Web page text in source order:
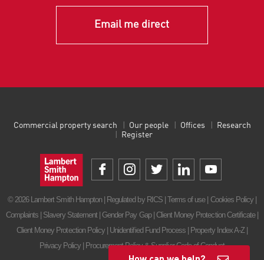
Email me direct
Commercial property search Our people Offices
Research
Register
© 2026 Lambert Smith Hampton | Regulated by RICS | Terms of use| Cookies Policy
Complaints Slavery Statement| Gender Pay Gap| Client Money Protection Certificate|
Client Money Protection Policy Unidentified Fund Process Property Index A-Z
Privacy Policy
Procurement Policy & Supplier Code of Conduct